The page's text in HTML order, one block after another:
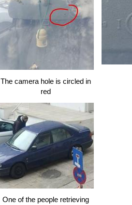
The camera hole is circled in
red
One of the people retrieving